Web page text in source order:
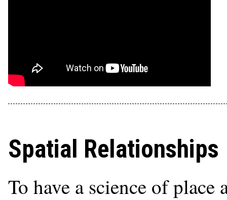
Spatial Relationships
To have a science of place